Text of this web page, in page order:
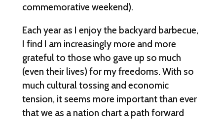
commemorative weekend).
Each year as I enjoy the backyard barbecue,
I find I am increasingly more and more
grateful to those who gave up so much
(even their lives) for my freedoms. With so
much cultural tossing and economic
tension, it seems more important than ever
that we as a nation chart a path forward